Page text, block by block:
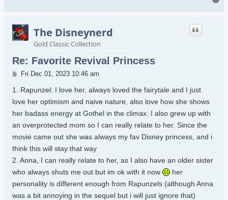
The Disneynerd
Gold Classic Collection
Re: Favorite Revival Princess
Post
Fri Dec 01, 2023 10:46 am
1. Rapunzel: I love her, always loved the fairytale and I just
love her optimism and naive nature, also love how she shows
her badass energy at Gothel in the climax. I also grew up with
an overprotected mom so I can really relate to her. Since the
movie came out she was always my fav Disney princess, and i
think this will stay that way
2. Anna, I can really relate to her, as I also have an older sister
who always shuts me out but im ok with it now
her
personality is different enough from Rapunzels (although Anna
was a bit annoying in the sequel but i will just ignore that)